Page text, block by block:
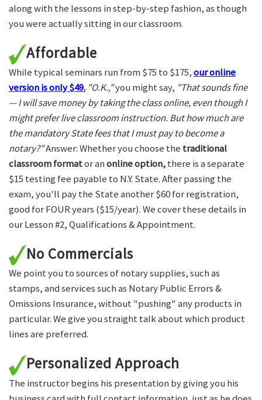
along with the lessons in step-by-step fashion, as though
you were actually sitting in our classroom.
Affordable
While typical seminars run from $75 to $175,our online
version is only $49. "O.K.,"you might say, "That sounds fine
— I will save money by taking the class online, even though I
might prefer live classroom instruction. But how much are
the mandatory State fees that I must pay to become a
notary?"Answer: Whether you choose the traditional
classroom formator anonline option,there is a separate
$15 testing fee payable to N.Y. State. After passing the
exam, you'll pay the State another $60 for registration,
good for FOUR years ($15/year). We cover these details in
our Lesson #2, Qualifications & Appointment.
No Commercials
We point you to sources of notary supplies, such as
stamps, and services such as Notary Public Errors &
Omissions Insurance, without "pushing" any products in
particular. We give you straight talk about which product
lines are preferred.
Personalized Approach
The instructor begins his presentation by giving you his